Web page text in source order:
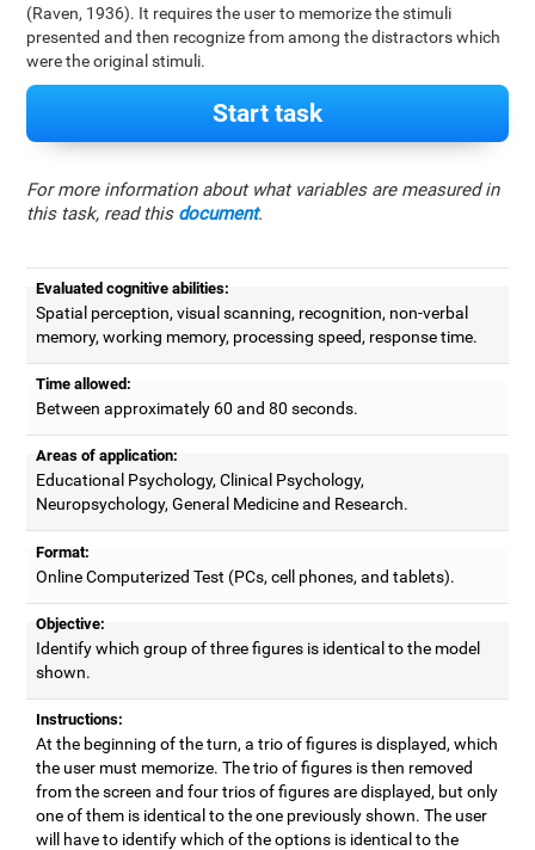
(Raven, 1936). It requires the user to memorize the stimuli
presented and then recognize from among the distractors which
were the original stimuli.
Start task
For more information about what variables are measured in
this task, read this document.
Evaluated cognitive abilities:
Spatial perception, visual scanning, recognition, non-verbal
memory, working memory, processing speed, response time.
Time allowed:
Between approximately 60 and 80 seconds.
Areas of application:
Educational Psychology, Clinical Psychology,
Neuropsychology, General Medicine and Research.
Format:
Online Computerized Test (PCs, cell phones, and tablets).
Objective:
Identify which group of three figures is identical to the model
shown.
Instructions:
At the beginning of the turn, a trio of figures is displayed, which
the user must memorize. The trio of figures is then removed
from the screen and four trios of figures are displayed, but only
one of them is identical to the one previously shown. The user
will have to identify which of the options is identical to the